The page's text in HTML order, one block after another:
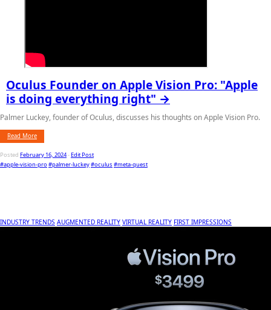
Oculus Founder on Apple Vision Pro: "Apple
is doing everything right" →
Palmer Luckey, founder of Oculus, discusses his thoughts on Apple Vision Pro.
Read More
Posted February 16, 2024-Edit Post
#apple-vision-pro#palmer-luckey#oculus #meta-quest
INDUSTRY TRENDS AUGMENTED REALITY VIRTUAL REALITY FIRST IMPRESSIONS